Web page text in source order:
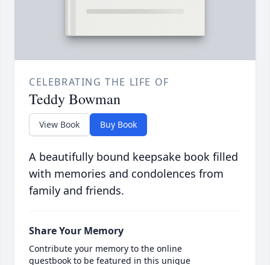
CELEBRATING THE LIFE OF
Teddy Bowman
View Book Buy Book
A beautifully bound keepsake book filled
with memories and condolences from
family and friends.
Share Your Memory
Contribute your memory to the online
guestbook to be featured in this unique